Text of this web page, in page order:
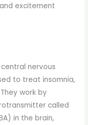
excitement
nervous
to treat insomnia,
work by
called
in the brain,